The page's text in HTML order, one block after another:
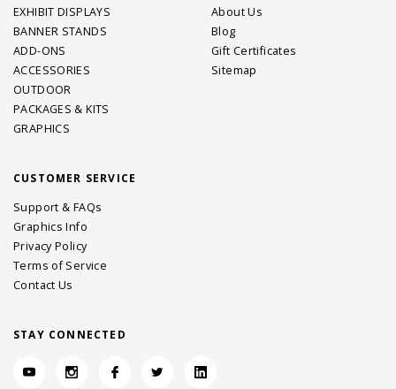
EXHIBIT DISPLAYS
BANNER STANDS
ADD-ONS
ACCESSORIES
OUTDOOR
PACKAGES & KITS
GRAPHICS
About Us
Blog
Gift Certificates
Sitemap
CUSTOMER SERVICE
Support & FAQs
Graphics Info
Privacy Policy
Terms of Service
Contact Us
STAY CONNECTED